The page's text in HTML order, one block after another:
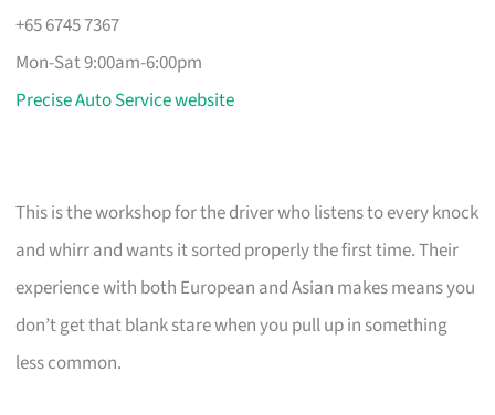
+65 6745 7367
Mon-Sat 9:00am-6:00pm
Precise Auto Service website
This is the workshop for the driver who listens to every knock
and whirr and wants it sorted properly the first time. Their
experience with both European and Asian makes means you
don’t get that blank stare when you pull up in something
less common.